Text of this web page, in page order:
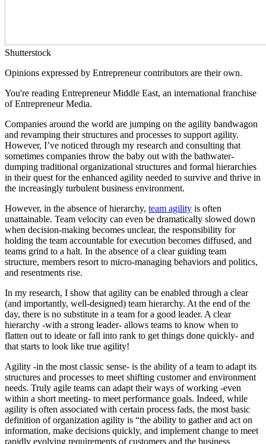
Shutterstock
Opinions expressed by Entrepreneur contributors are their own.
You're reading Entrepreneur Middle East, an international franchise
of Entrepreneur Media.
Companies around the world are jumping on the agility bandwagon
and revamping their structures and processes to support agility.
However, I’ve noticed through my research and consulting that
sometimes companies throw the baby out with the bathwater-
dumping traditional organizational structures and formal hierarchies
in their quest for the enhanced agility needed to survive and thrive in
the increasingly turbulent business environment.
However, in the absence of hierarchy, team agility is often
unattainable. Team velocity can even be dramatically slowed down
when decision-making becomes unclear, the responsibility for
holding the team accountable for execution becomes diffused, and
teams grind to a halt. In the absence of a clear guiding team
structure, members resort to micro-managing behaviors and politics,
and resentments rise.
In my research, I show that agility can be enabled through a clear
(and importantly, well-designed) team hierarchy. At the end of the
day, there is no substitute in a team for a good leader. A clear
hierarchy -with a strong leader- allows teams to know when to
flatten out to ideate or fall into rank to get things done quickly- and
that starts to look like true agility!
Agility -in the most classic sense- is the ability of a team to adapt its
structures and processes to meet shifting customer and environment
needs. Truly agile teams can adapt their ways of working -even
within a short meeting- to meet performance goals. Indeed, while
agility is often associated with certain process fads, the most basic
definition of organization agility is “the ability to gather and act on
information, make decisions quickly, and implement change to meet
rapidly evolving requirements of customers and the business